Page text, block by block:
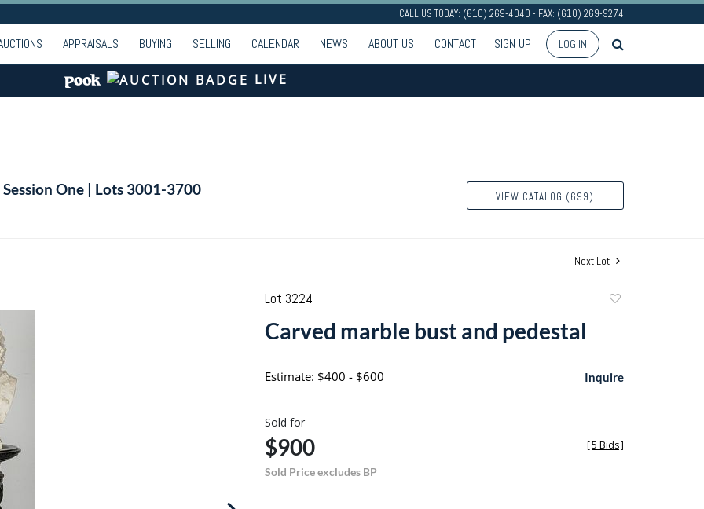
CALL US TODAY: (610) 269-4040 - FAX: (610) 269-9274
APPRAISALS BUYING SELLING CALENDAR NEWS ABOUT US CONTACT SIGN UP LOG IN
LIVE
One | Lots 3001-3700 VIEW CATALOG (699)
Next Lot
Lot 3224
Carved marble bust and pedestal
Estimate: $400 - $600 Inquire
Sold for
$900
Sold Price excludes BP
[5 Bids]